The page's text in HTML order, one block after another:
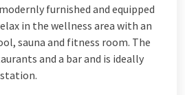
furnished and equipped
in the wellness area with an
sauna and fitness room. The
and a bar and is ideally